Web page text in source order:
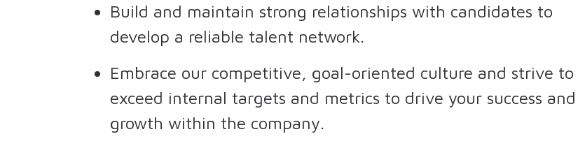
Build and maintain strong relationships with candidates to
develop a reliable talent network.
Embrace our competitive, goal-oriented culture and strive to
exceed internal targets and metrics to drive your success and
growth within the company.